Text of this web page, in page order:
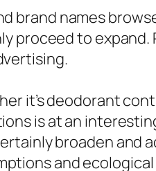
brand names
proceed to
it’s deodorant
is at an
broaden and
and